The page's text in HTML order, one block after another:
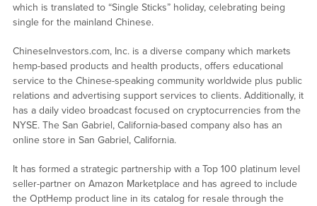
which is translated to “Single Sticks” holiday, celebrating being
single for the mainland Chinese.
ChineseInvestors.com, Inc. is a diverse company which markets
hemp-based products and health products, offers educational
service to the Chinese-speaking community worldwide plus public
relations and advertising support services to clients. Additionally, it
has a daily video broadcast focused on cryptocurrencies from the
NYSE. The San Gabriel, California-based company also has an
online store in San Gabriel, California.
It has formed a strategic partnership with a Top 100 platinum level
seller-partner on Amazon Marketplace and has agreed to include
the OptHemp product line in its catalog for resale through the